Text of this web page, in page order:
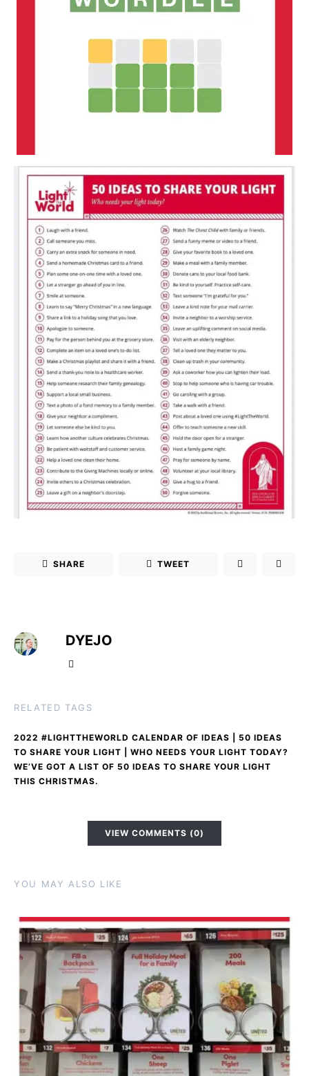
SHARE TWEET
DYEJO
RELATED TAGS
2022 #LIGHTTHEWORLD CALENDAR OF IDEAS | 50 IDEAS
TO SHARE YOUR LIGHT | WHO NEEDS YOUR LIGHT TODAY?
WE’VE GOT A LIST OF 50 IDEAS TO SHARE YOUR LIGHT
THIS CHRISTMAS.
VIEW COMMENTS (0)
YOU MAY ALSO LIKE